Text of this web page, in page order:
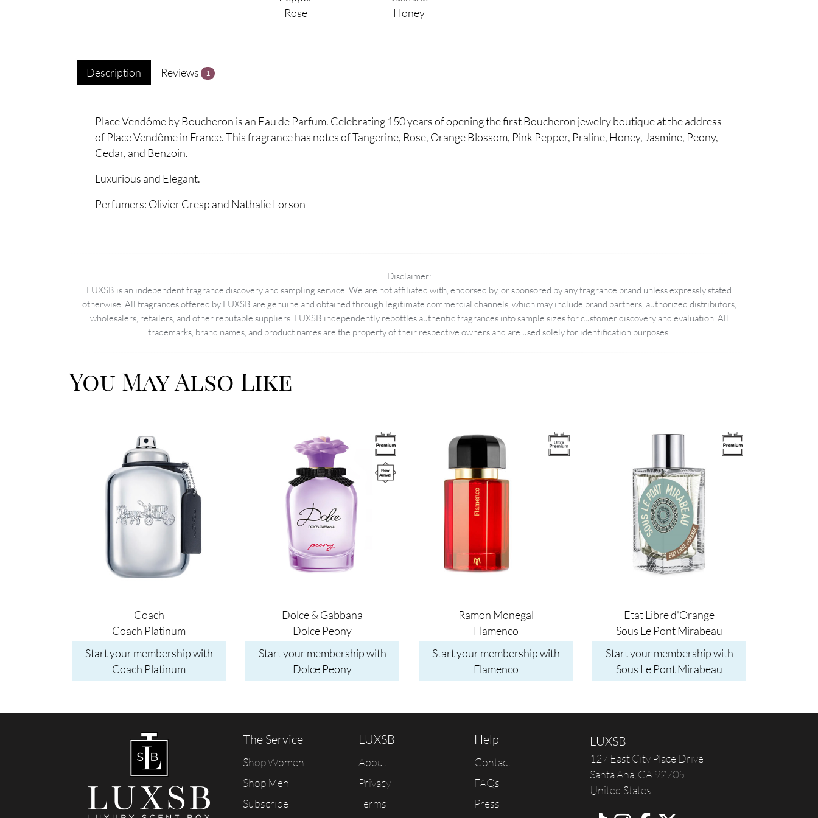
Rose
Honey
Description Reviews 1
Place Vendôme by Boucheron is an Eau de Parfum. Celebrating 150 years of opening the first Boucheron jewelry boutique at the address
of Place Vendôme in France. This fragrance has notes of Tangerine, Rose, Orange Blossom, Pink Pepper, Praline, Honey, Jasmine, Peony,
Cedar, and Benzoin.
Luxurious and Elegant.
Perfumers: Olivier Cresp and Nathalie Lorson
Disclaimer:
LUXSB is an independent fragrance discovery and sampling service. We are not affiliated with, endorsed by, or sponsored by any fragrance brand unless expressly stated
otherwise. All fragrances offered by LUXSB are genuine and obtained through legitimate commercial channels, which may include brand partners, authorized distributors,
wholesalers, retailers, and other reputable suppliers. LUXSB independently rebottles authentic fragrances into sample sizes for customer discovery and evaluation. All
trademarks, brand names, and product names are the property of their respective owners and are used solely for identification purposes.
You May Also Like
Coach
Coach Platinum
Start your membership with
Coach Platinum
Dolce & Gabbana
Dolce Peony
Start your membership with
Dolce Peony
Ramon Monegal
Flamenco
Start your membership with
Flamenco
Etat Libre d'Orange
Sous Le Pont Mirabeau
Start your membership with
Sous Le Pont Mirabeau
The Service
Shop Women
Shop Men
Subscribe
LUXSB
About
Privacy
Terms
Help
Contact
FAQs
Press
LUXSB
127 East City Place Drive
Santa Ana CA92705
United States